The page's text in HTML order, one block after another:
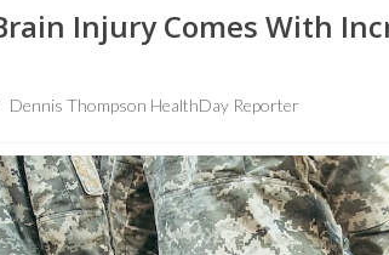
Injury Comes With
Dennis Thompson HealthDay Reporter